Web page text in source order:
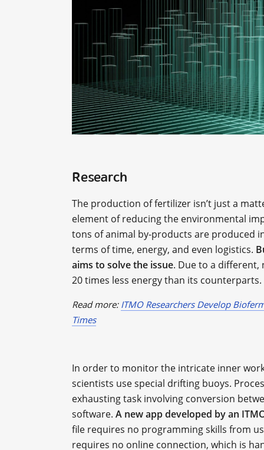
Research
The production of fertilizer isn’t just a
element of reducing the environmental
tons of animal by-products are produced
terms of time, energy, and even logistics.
aims to solve the issue. Due to a
20 times less energy than its counterparts.
Read more: ITMO Researchers Develop
Times
In order to monitor the intricate inner
scientists use special drifting buoys.
exhausting task involving conversion
software. A new app developed by an
file requires no programming skills from
requires no online connection, which is